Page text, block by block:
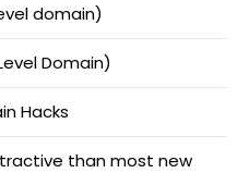
domain)
Domain)
Hacks
than most new